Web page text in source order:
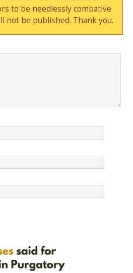
to be needlessly combative
be published. Thank you.